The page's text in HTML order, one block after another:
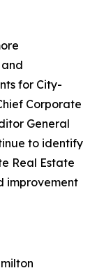
for City-
Corporate
General
to identify
Real Estate
improvement